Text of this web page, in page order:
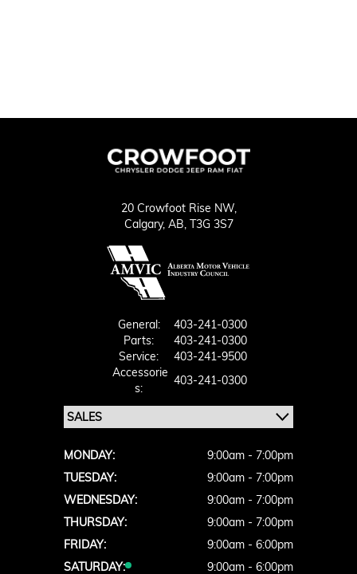
20 Crowfoot Rise NW,
Calgary, AB, T3G 3S7
General:
403-241-0300
Parts:
403-241-0300
Service:
403-241-9500
Accessorie
S:
403-241-0300
MONDAY:
9:00am - 7:00pm
TUESDAY:
9:00am - 7:00pm
WEDNESDAY:
9:00am - 7:00pm
THURSDAY:
9:00am - 7:00pm
FRIDAY:
9:00am - 6:00pm
SATURDAY:
9:00am - 6:00pm